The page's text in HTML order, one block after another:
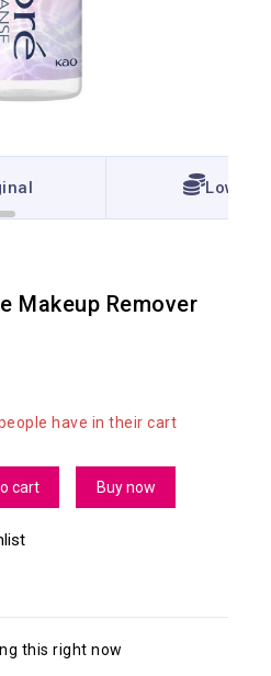
Lowest
Makeup Remover
3 hours
have in their cart
cart Buy now
this right now